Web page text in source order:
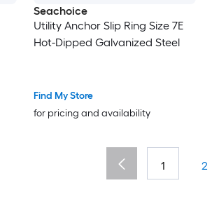
Seachoice
Utility Anchor Slip Ring Size 7E
Hot-Dipped Galvanized Steel
Find My Store
for pricing and availability
1 2